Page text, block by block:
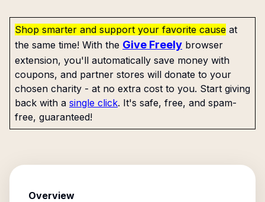
Shop smarter and support your favorite cause at
the same time! With the Give Freely browser
extension, you'll automatically save money with
coupons, and partner stores will donate to your
chosen charity - at no extra cost to you. Start giving
back with a single click. It's safe, free, and spam-
free, guaranteed!
Overview